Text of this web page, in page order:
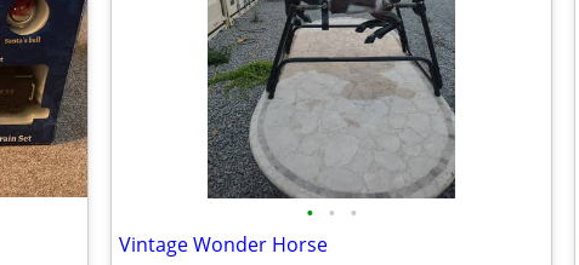
• • •
Vintage Wonder Horse